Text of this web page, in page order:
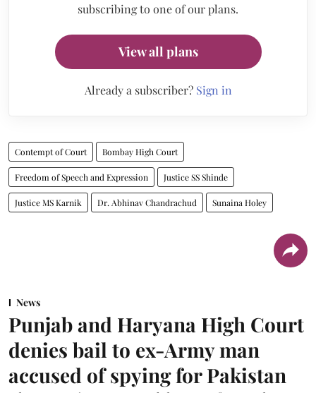
subscribing to one of our plans.
View all plans
Already a subscriber? Sign in
Contempt of Court Bombay High Court
Freedom of Speech and Expression Justice SS Shinde
Justice MS Karnik Dr. Abhinav Chandrachud Sunaina Holey
News
Punjab and Haryana High Court
denies bail to ex-Army man
accused of spying for Pakistan